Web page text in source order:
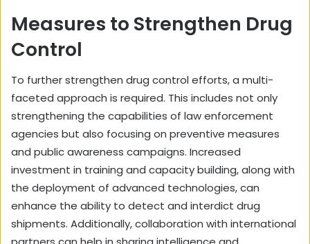
Measures to Strengthen Drug
Control
To further strengthen drug control efforts, a multi-
faceted approach is required. This includes not only
strengthening the capabilities of law enforcement
agencies but also focusing on preventive measures
and public awareness campaigns. Increased
investment in training and capacity building, along with
the deployment of advanced technologies, can
enhance the ability to detect and interdict drug
shipments. Additionally, collaboration with international